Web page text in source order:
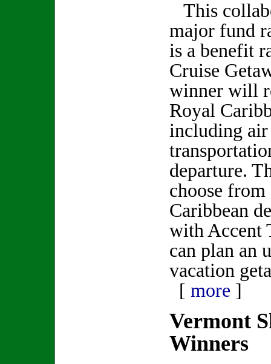
This
major fund
is a benefit
Cruise
winner will
Royal
including
departure.
choose
Caribbean
with Accent
can plan an
vacation
[ more ]
Vermont
Winners